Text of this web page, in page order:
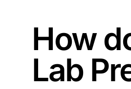
How
Lab